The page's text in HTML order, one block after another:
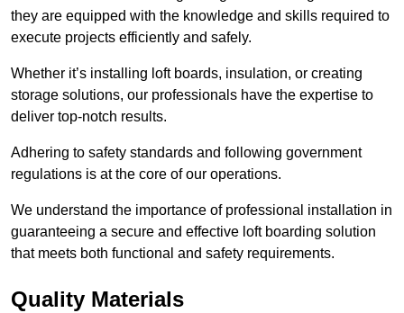
they are equipped with the knowledge and skills required to
execute projects efficiently and safely.
Whether it’s installing loft boards, insulation, or creating
storage solutions, our professionals have the expertise to
deliver top-notch results.
Adhering to safety standards and following government
regulations is at the core of our operations.
We understand the importance of professional installation in
guaranteeing a secure and effective loft boarding solution
that meets both functional and safety requirements.
Quality Materials